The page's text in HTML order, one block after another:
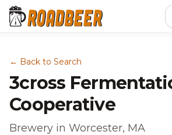
← Back to Search
3cross
Cooperative
Brewery in Worcester, MA